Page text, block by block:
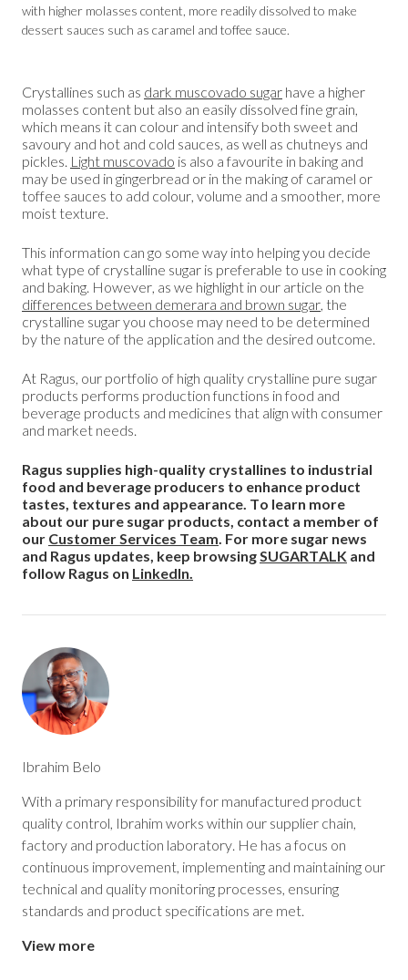
with higher molasses content, more readily dissolved to make
dessert sauces such as caramel and toffee sauce.
Crystallines such as dark muscovado sugar have a higher
molasses content but also an easily dissolved fine grain,
which means it can colour and intensify both sweet and
savoury and hot and cold sauces, as well as chutneys and
pickles. Light muscovado is also a favourite in baking and
may be used in gingerbread or in the making of caramel or
toffee sauces to add colour, volume and a smoother, more
moist texture.
This information can go some way into helping you decide
what type of crystalline sugar is preferable to use in cooking
and baking. However, as we highlight in our article on the
differences between demerara and brown sugar , the
crystalline sugar you choose may need to be determined
by the nature of the application and the desired outcome.
At Ragus, our portfolio of high quality crystalline pure sugar
products performs production functions in food and
beverage products and medicines that align with consumer
and market needs.
Ragus supplies high-quality crystallines to industrial
food and beverage producers to enhance product
tastes, textures and appearance. To learn more
about our pure sugar products, contact a member of
our Customer Services Team . For more sugar news
and Ragus updates, keep browsing SUGARTALK and
follow Ragus on LinkedIn.
Ibrahim Belo
With a primary responsibility for manufactured product
quality control, Ibrahim works within our supplier chain,
factory and production laboratory. He has a focus on
continuous improvement, implementing and maintaining our
technical and quality monitoring processes, ensuring
standards and product specifications are met.
View more